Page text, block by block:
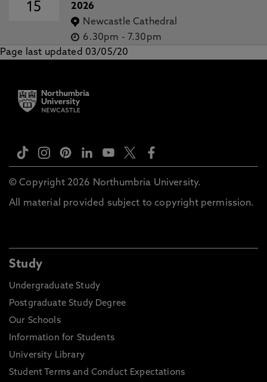
15
2026
Newcastle Cathedral
6.30pm - 7.30pm
Page last updated 03/05/20
© Copyright 2026 Northumbria University.
All material provided subject to copyright permission.
Study
Undergraduate Study
Postgraduate Study Degree
Our Schools
Information for Students
University Library
Student Terms and Conduct Expectations